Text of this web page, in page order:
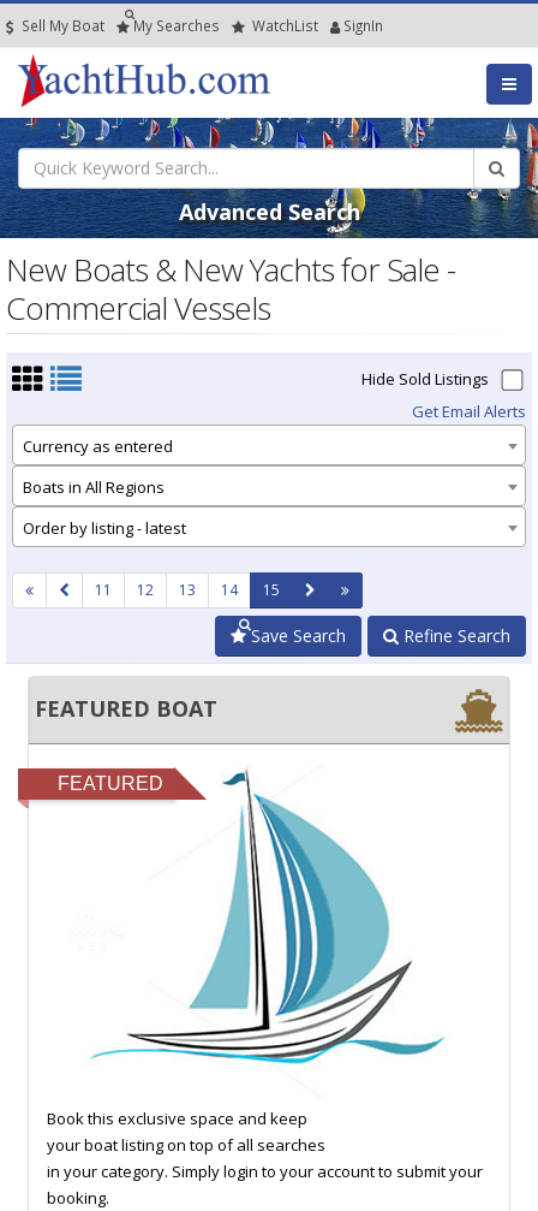
Sell My Boat My Searches WatchList SignIn
Advanced Search
New Boats & New Yachts for Sale -
Commercial Vessels
Hide Sold Listings
Get Email Alerts
Currency as entered
Boats in All Regions
Order by listing - latest
11 12 13 14 15
Refine Search
Save Search
FEATURED BOAT
FEATURED
Book this exclusive space and keep
your boat listing on top of all searches
in your category. Simply login to your account to submit your
booking.